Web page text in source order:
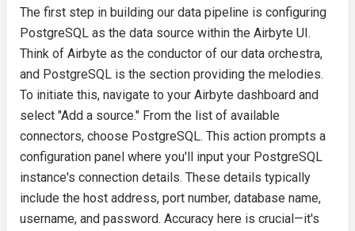
The first step in building our data pipeline is configuring
PostgreSQL as the data source within the Airbyte UI.
Think of Airbyte as the conductor of our data orchestra,
and PostgreSQL is the section providing the melodies.
To initiate this, navigate to your Airbyte dashboard and
select "Add a source." From the list of available
connectors, choose PostgreSQL. This action prompts a
configuration panel where you'll input your PostgreSQL
instance's connection details. These details typically
include the host address, port number, database name,
username, and password. Accuracy here is crucial—it's